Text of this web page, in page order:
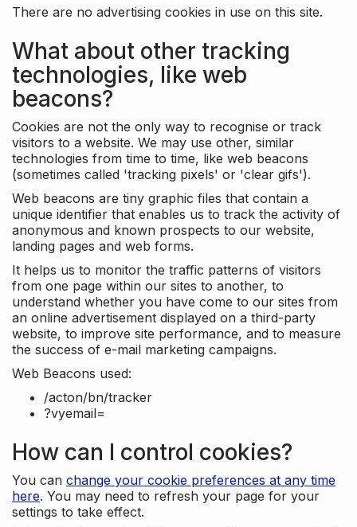
There are no advertising cookies in use on this site.
What about other tracking
technologies, like web
beacons?
Cookies are not the only way to recognise or track
visitors to a website. We may use other, similar
technologies from time to time, like web beacons
(sometimes called 'tracking pixels' or 'clear gifs').
Web beacons are tiny graphic files that contain a
unique identifier that enables us to track the activity of
anonymous and known prospects to our website,
landing pages and web forms.
It helps us to monitor the traffic patterns of visitors
from one page within our sites to another, to
understand whether you have come to our sites from
an online advertisement displayed on a third-party
website, to improve site performance, and to measure
the success of e-mail marketing campaigns.
Web Beacons used:
/acton/bn/tracker
?vyemail=
How can I control cookies?
You can change your cookie preferences at any time
here. You may need to refresh your page for your
settings to take effect.